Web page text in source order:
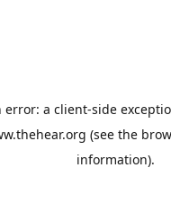
error: a client-side
(see the
information).